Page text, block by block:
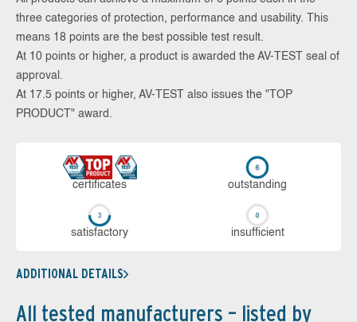
three categories of protection, performance and usability. This
means 18 points are the best possible test result.
At 10 points or higher, a product is awarded the AV-TEST seal of
approval.
At 17.5 points or higher, AV-TEST also issues the "TOP
PRODUCT" award.
cer­ti­fi­cates out­stan­ding
sa­tis­fac­to­ry in­su­ffi­cient
ADDITIONAL DETAILS
All tested manufacturers – listed by